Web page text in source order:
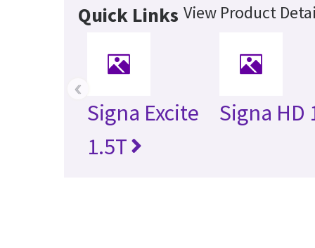
Quick Links View Product
Signa Excite
1.5T
Signa HD
‹